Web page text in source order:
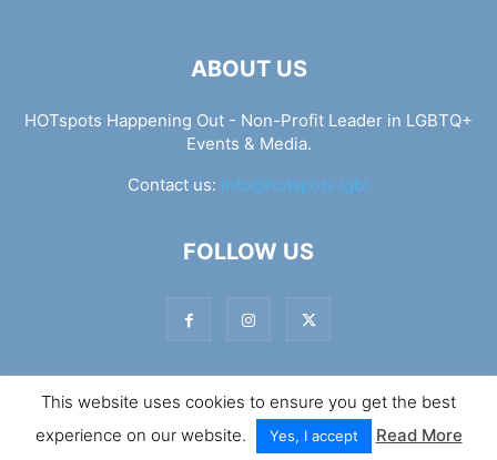
ABOUT US
HOTspots Happening Out - Non-Profit Leader in LGBTQ+
Events & Media.
Contact us: info@hotspots.lgbt
FOLLOW US
© Hotspots Happening Out - Copyright 2025 - By 7Elements
Web Design
This website uses cookies to ensure you get the best
experience on our website.
Yes, I accept Read More